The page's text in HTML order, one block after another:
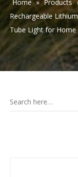
Home » Products
Rechargeable
Tube Light for Home